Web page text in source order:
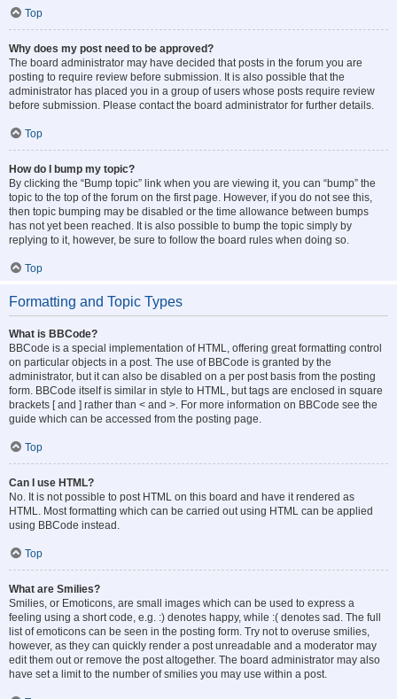
Top
Why does my post need to be approved?
The board administrator may have decided that posts in the forum you are
posting to require review before submission. It is also possible that the
administrator has placed you in a group of users whose posts require review
before submission. Please contact the board administrator for further details.
Top
How do I bump my topic?
By clicking the “Bump topic” link when you are viewing it, you can “bump” the
topic to the top of the forum on the first page. However, if you do not see this,
then topic bumping may be disabled or the time allowance between bumps
has not yet been reached. It is also possible to bump the topic simply by
replying to it, however, be sure to follow the board rules when doing so.
Top
Formatting and Topic Types
What is BBCode?
BBCode is a special implementation of HTML, offering great formatting control
on particular objects in a post. The use of BBCode is granted by the
administrator, but it can also be disabled on a per post basis from the posting
form. BBCode itself is similar in style to HTML, but tags are enclosed in square
brackets [ and ] rather than < and >. For more information on BBCode see the
guide which can be accessed from the posting page.
Top
Can I use HTML?
No. It is not possible to post HTML on this board and have it rendered as
HTML. Most formatting which can be carried out using HTML can be applied
using BBCode instead.
Top
What are Smilies?
Smilies, or Emoticons, are small images which can be used to express a
feeling using a short code, e.g. :) denotes happy, while :( denotes sad. The full
list of emoticons can be seen in the posting form. Try not to overuse smilies,
however, as they can quickly render a post unreadable and a moderator may
edit them out or remove the post altogether. The board administrator may also
have set a limit to the number of smilies you may use within a post.